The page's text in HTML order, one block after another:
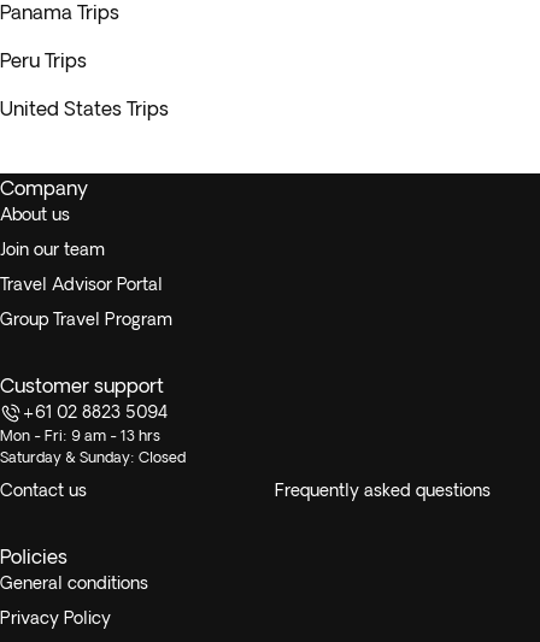
Panama Trips
Peru Trips
United States Trips
Company
About us
Join our team
Travel Advisor Portal
Group Travel Program
Customer support
+61 02 8823 5094
Mon - Fri: 9 am - 13 hrs
Saturday & Sunday: Closed
Contact us Frequently asked questions
Policies
General conditions
Privacy Policy